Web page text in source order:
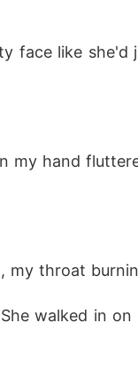
face like she'd
my hand
my throat
walked in on